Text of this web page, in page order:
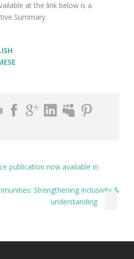
at the link below is a
Summary.
publication now available in
Strengthening inclusivity &
understanding